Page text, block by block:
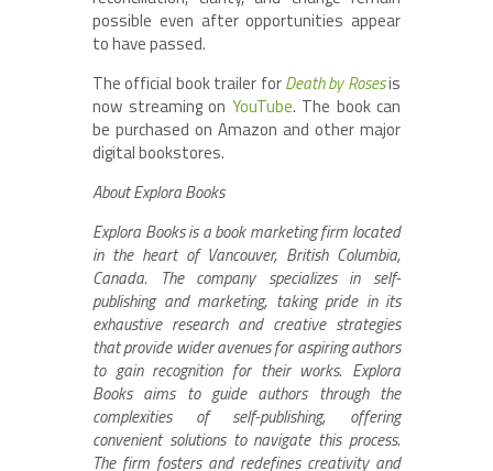
possible even after opportunities appear
to have passed.
The official book trailer forDeath by Rosesis
now streaming on YouTube. The book can
be purchased on Amazon and other major
digital bookstores.
About Explora Books
Explora Books is a book marketing firm located
in the heart of Vancouver, British Columbia,
Canada. The company specializes in self-
publishing and marketing, taking pride in its
exhaustive research and creative strategies
that provide wider avenues for aspiring authors
to gain recognition for their works. Explora
Books aims to guide authors through the
complexities of self-publishing, offering
convenient solutions to navigate this process.
The firm fosters and redefines creativity and